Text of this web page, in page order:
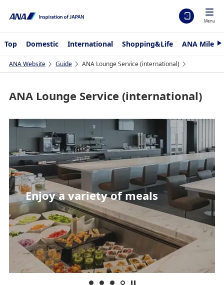
Menu
Top Domestic International Shopping&Life ANA
N
t
ANA Website Guide ANA Lounge Service (international)
ANA Lounge Service (international)
Enjoy a variety of meals
Relaxation lounge
Refined lounge spaces
Relaxation lounge
Enjoy a variety of meals
Relaxation lounge